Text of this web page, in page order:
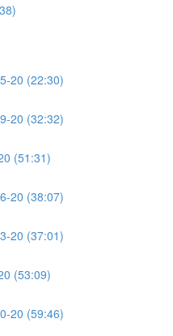
20 (22:30)
20 (32:32)
(51:31)
20 (38:07)
20 (37:01)
(53:09)
20 (59:46)